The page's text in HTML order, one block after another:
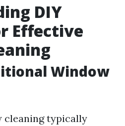
DIY
Effective
Window
cleaning typically